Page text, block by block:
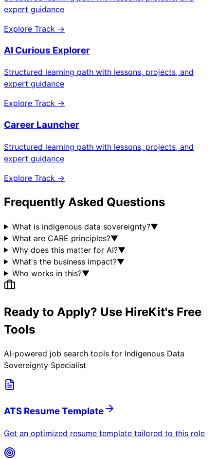
expert guidance
Explore Track →
AI Curious Explorer
Structured learning path with lessons, projects, and
expert guidance
Explore Track →
Career Launcher
Structured learning path with lessons, projects, and
expert guidance
Explore Track →
Frequently Asked Questions
What is indigenous data sovereignty?▼
What are CARE principles?▼
Why does this matter for AI?▼
What's the business impact?▼
Who works in this?▼
Ready to Apply? Use HireKit's Free
Tools
AI-powered job search tools for Indigenous Data
Sovereignty Specialist
ATS Resume Template
Get an optimized resume template tailored to this role